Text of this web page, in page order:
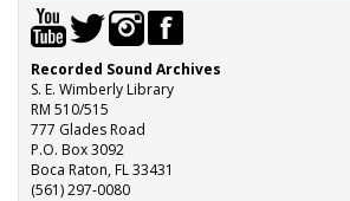
Recorded Sound Archives
S. E. Wimberly Library
RM 510/515
777 Glades Road
P.O. Box 3092
Boca Raton, FL 33431
(561) 297-0080